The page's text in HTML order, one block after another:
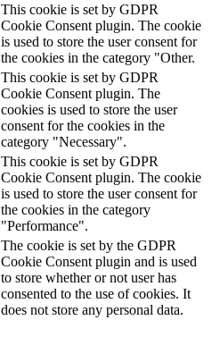
This cookie is set by GDPR
Cookie Consent plugin. The cookie
is used to store the user consent for
the cookies in the category "Other.
This cookie is set by GDPR
Cookie Consent plugin. The
cookies is used to store the user
consent for the cookies in the
category "Necessary".
This cookie is set by GDPR
Cookie Consent plugin. The cookie
is used to store the user consent for
the cookies in the category
"Performance".
The cookie is set by the GDPR
Cookie Consent plugin and is used
to store whether or not user has
consented to the use of cookies. It
does not store any personal data.